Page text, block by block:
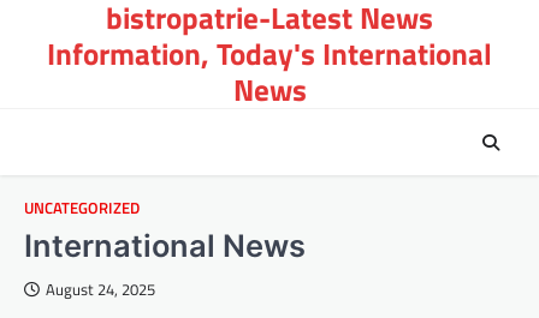
content
bistropatrie-Latest News
Information, Today's International
News
UNCATEGORIZED
International News
August 24, 2025